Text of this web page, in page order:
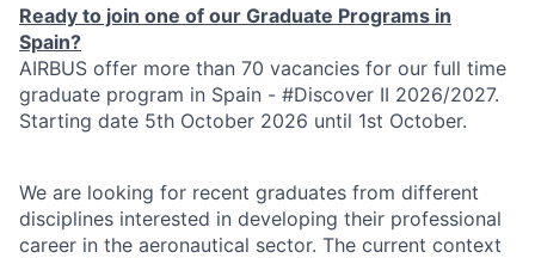
Ready to join one of our Graduate Programs in
Spain?
AIRBUS offer more than 70 vacancies for our full time
graduate program in Spain - #Discover II 2026/2027.
Starting date 5th October 2026 until 1st October.
We are looking for recent graduates from different
disciplines interested in developing their professional
career in the aeronautical sector. The current context